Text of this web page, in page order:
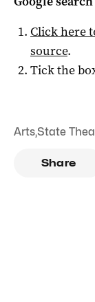
Click here
source.
Tick the
Arts,State
Share